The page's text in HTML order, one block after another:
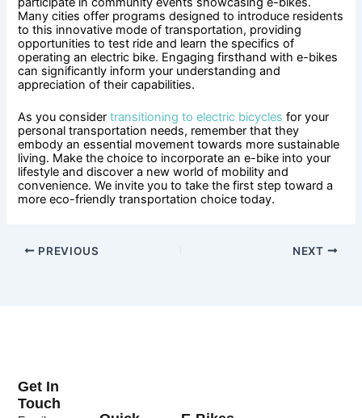
Many cities offer programs designed to introduce residents
to this innovative mode of transportation, providing
opportunities to test ride and learn the specifics of
operating an electric bike. Engaging firsthand with e-bikes
can significantly inform your understanding and
appreciation of their capabilities.
As you considertransitioning to electric bicycles for your
personal transportation needs, remember that they
embody an essential movement towards more sustainable
living. Make the choice to incorporate an e-bike into your
lifestyle and discover a new world of mobility and
convenience. We invite you to take the first step toward a
more eco-friendly transportation choice today.
PREVIOUS NEXT
Get In
Touch